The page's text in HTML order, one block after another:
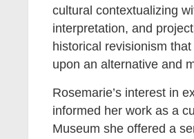
cultural contextualizing
interpretation, and
historical revisionism
upon an alternative and
Rosemarie’s interest in
informed her work as a
Museum she offered a